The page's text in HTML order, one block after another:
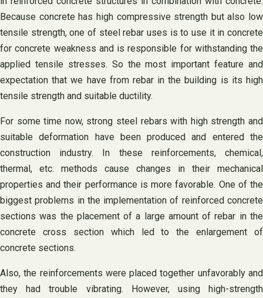
Because concrete has high compressive strength but also low
tensile strength, one of steel rebar uses is to use it in concrete
for concrete weakness and is responsible for withstanding the
applied tensile stresses. So the most important feature and
expectation that we have from rebar in the building is its high
tensile strength and suitable ductility.
For some time now, strong steel rebars with high strength and
suitable deformation have been produced and entered the
construction industry. In these reinforcements, chemical,
thermal, etc. methods cause changes in their mechanical
properties and their performance is more favorable. One of the
biggest problems in the implementation of reinforced concrete
sections was the placement of a large amount of rebar in the
concrete cross section which led to the enlargement of
concrete sections.
Also, the reinforcements were placed together unfavorably and
they had trouble vibrating. However, using high-strength